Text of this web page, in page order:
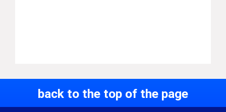
back to the top of the page